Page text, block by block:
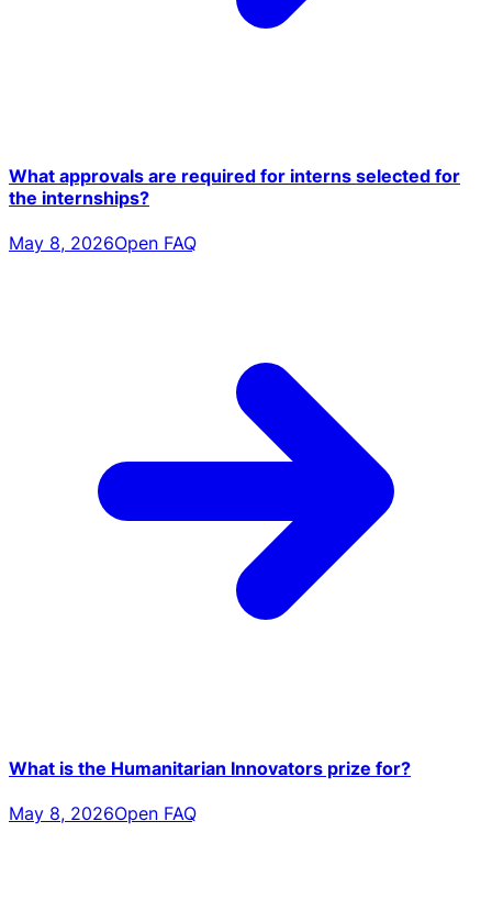
What approvals are required for interns selected for
the internships?
May 8, 2026Open FAQ
What is the Humanitarian Innovators prize for?
May 8, 2026Open FAQ